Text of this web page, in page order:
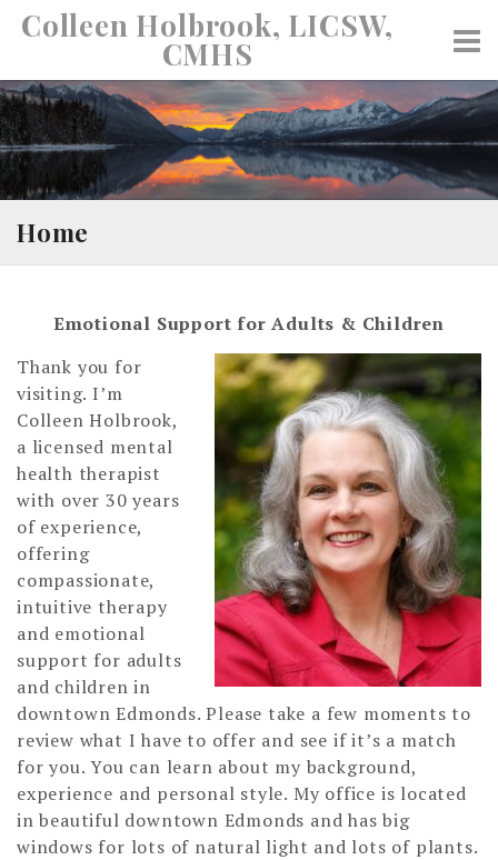
SkipColleen Holbrook, LICSW,
CMHS
Home
Emotional Support for Adults & Children
Thank you for
visiting. I’m
Colleen Holbrook,
a licensed mental
health therapist
with over 30 years
of experience,
offering
compassionate,
intuitive therapy
and emotional
support for adults
and children in
downtown Edmonds. Please take a few moments to
review what I have to offer and see if it’s a match
for you. You can learn about my background,
experience and personal style. My office is located
in beautiful downtown Edmonds and has big
windows for lots of natural light and lots of plants.